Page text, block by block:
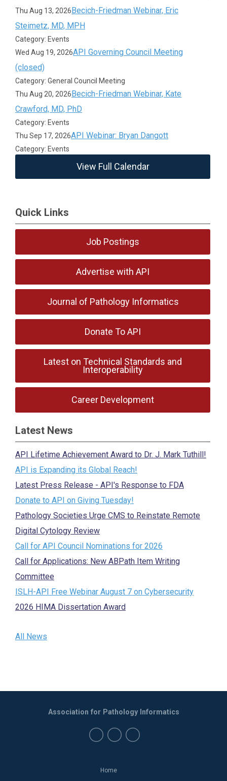
Thu Aug 13, 2026Becich-Friedman Webinar, Eric
Steimetz, MD, MPH
Category: Events
Wed Aug 19, 2026API Governing Council Meeting
(closed)
Category: General Council Meeting
Thu Aug 20, 2026Becich-Friedman Webinar, Kate
Crawford, MD, PhD
Category: Events
Thu Sep 17, 2026API Webinar: Bryan Dangott
Category: Events
View Full Calendar
Quick Links
Job Postings
Advertise with API
Journal of Pathology Informatics
Donate To API
Latest on Technical Standards and
Interoperability
Career Development
Latest News
API Lifetime Achievement Award to Dr. J. Mark Tuthill!
API is Expanding its Global Reach!
Latest Press Release - API's Response to FDA
Donate to API on Giving Tuesday!
Pathology Societies Urge CMS to Reinstate Remote
Digital Cytology Review
Call for API Council Nominations for 2026
Call for Applications: New ABPath Item Writing
Committee
ISLH-API Free Webinar August 7 on Cybersecurity
2026 HIMA Dissertation Award
All News
Home
Association for Pathology Informatics